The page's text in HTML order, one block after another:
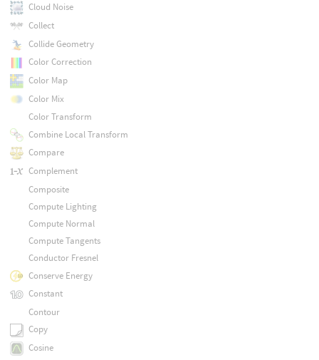
Cloud Noise
Collect
Collide Geometry
Color Correction
Color Map
Color Mix
Color Transform
Combine Local Transform
Compare
Complement
Composite
Compute Lighting
Compute Normal
Compute Tangents
Conductor Fresnel
Conserve Energy
Constant
Contour
Copy
Cosine